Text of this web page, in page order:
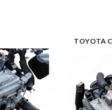
TOYOTA